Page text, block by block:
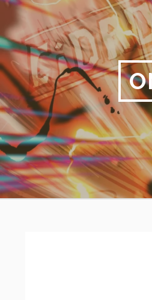
Skip
content